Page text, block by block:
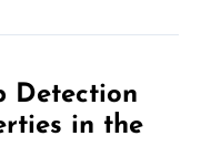
Detection
in the